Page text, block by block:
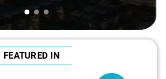
FEATURED IN